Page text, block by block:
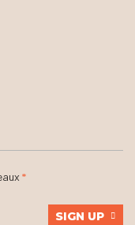
SIGN UP